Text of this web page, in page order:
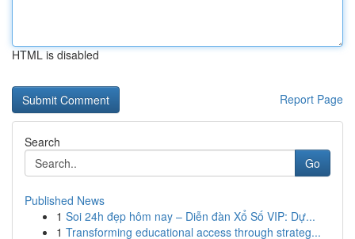
HTML is disabled
Report Page
Search
Go
Published News
1 Soi 24h đẹp hôm nay – Diễn đàn Xổ Số VIP: Dự...
1 Transforming educational access through strateg...